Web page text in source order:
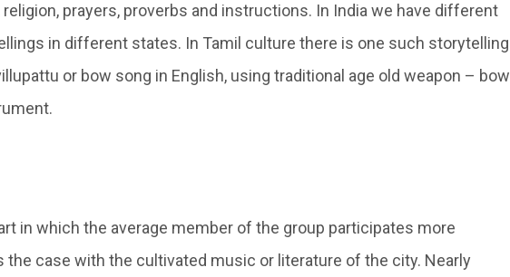
religion, prayers, proverbs and instructions. In India we have different
in different states. In Tamil culture there is one such storytelling
or bow song in English, using traditional age old weapon – bow
in which the average member of the group participates more
the case with the cultivated music or literature of the city. Nearly